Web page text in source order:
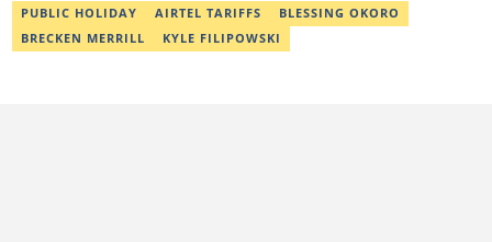
2 years (Giantability Media Network). Currently an Editorial
Assistant at Legit.ng. She holds a B.Sc. and an M.Sc. in Mass
Communication from UNILAG and NOUN, respectively. Contact
PUBLIC HOLIDAY AIRTEL TARIFFS
BLESSING OKORO
BRECKEN MERRILL
KYLE FILIPOWSKI